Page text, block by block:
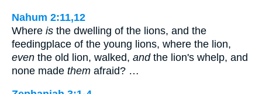
Nahum 2:11,12
Where is the dwelling of the lions, and the
feedingplace of the young lions, where the lion,
even the old lion, walked, andthe lion's whelp, and
none made them afraid? …